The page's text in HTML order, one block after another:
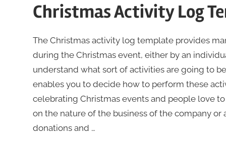
Christmas Activity Log
The Christmas activity log template provides
during the Christmas event, either by an
understand what sort of activities are going to
enables you to decide how to perform these
celebrating Christmas events and people love
on the nature of the business of the company
donations and …